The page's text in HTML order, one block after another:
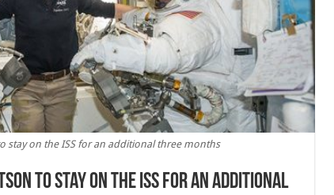
stay on the ISS for an additional three months
to stay on the ISS for an additional